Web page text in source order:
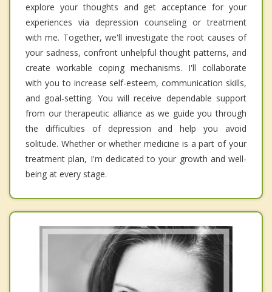
explore your thoughts and get acceptance for your
experiences via depression counseling or treatment
with me. Together, we'll investigate the root causes of
your sadness, confront unhelpful thought patterns, and
create workable coping mechanisms. I'll collaborate
with you to increase self-esteem, communication skills,
and goal-setting. You will receive dependable support
from our therapeutic alliance as we guide you through
the difficulties of depression and help you avoid
solitude. Whether or whether medicine is a part of your
treatment plan, I'm dedicated to your growth and well-
being at every stage.